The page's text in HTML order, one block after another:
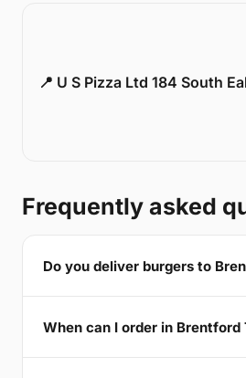
📍 U S Pizza Ltd 184 South
Frequently asked
Do you deliver burgers to
When can I order in Brentford